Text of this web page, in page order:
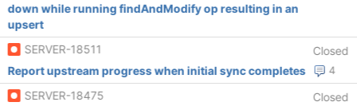
down while running findAndModify op resulting in an
upsert
SERVER-18511
Closed
4
Report upstream progress when initial sync completes
SERVER-18475
Closed